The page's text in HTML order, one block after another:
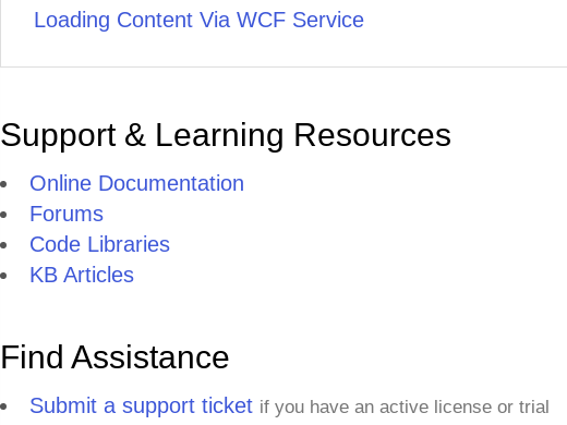
Loading Content Via WCF Service
Support & Learning Resources
Online Documentation
Forums
Code Libraries
KB Articles
Find Assistance
Submit a support ticket if you have an active license or trial